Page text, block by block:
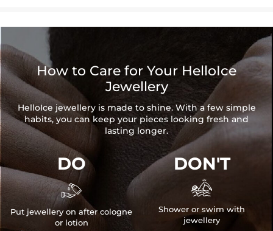
How to Care for Your HelloIce
Jewellery
HelloIce jewellery is made to shine. With a few simple
habits, you can keep your pieces looking fresh and
lasting longer.
DO

Put jewellery on after cologne
or lotion
DON'T

Shower or swim with
jewellery